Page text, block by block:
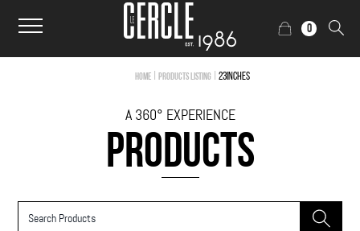
0
Home| Products Listing 23inches
A 360° EXPERIENCE
PRODUCTS